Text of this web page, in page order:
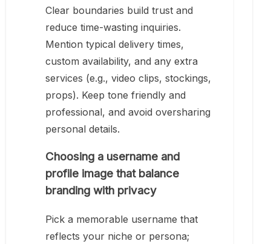
Clear boundaries build trust and
reduce time-wasting inquiries.
Mention typical delivery times,
custom availability, and any extra
services (e.g., video clips, stockings,
props). Keep tone friendly and
professional, and avoid oversharing
personal details.
Choosing a username and
profile image that balance
branding with privacy
Pick a memorable username that
reflects your niche or persona;